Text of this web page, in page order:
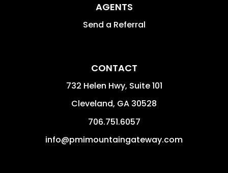
AGENTS
Send a Referral
CONTACT
732 Helen Hwy, Suite 101
Cleveland, GA 30528
706.751.6057
info@pmimountaingateway.com